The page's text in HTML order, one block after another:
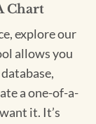
Chart
explore our
allows you
a one-of-a-
it. It’s